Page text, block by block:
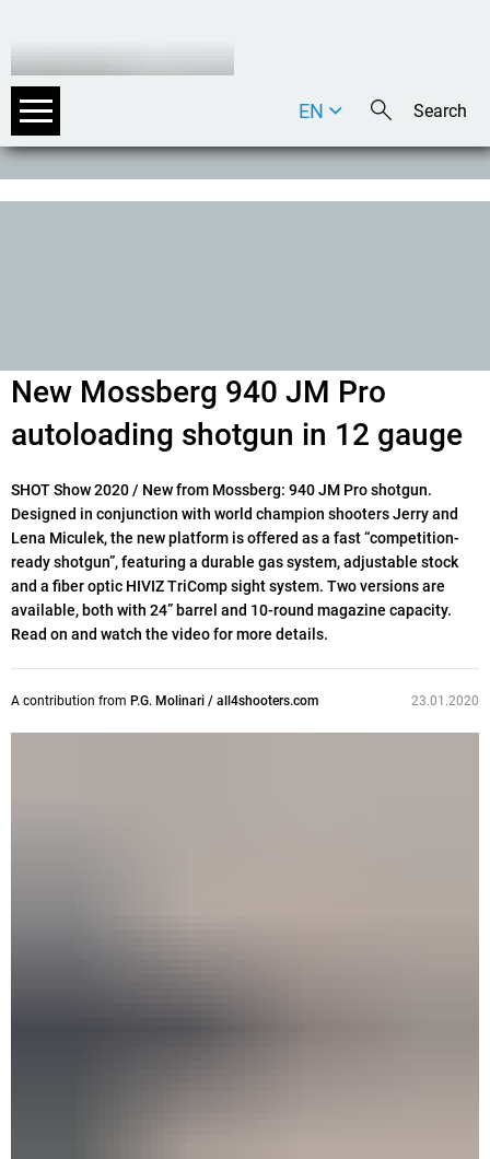
DE
EN
New Mossberg 940 JM Pro
autoloading shotgun in 12 gauge
SHOT Show 2020 / New from Mossberg: 940 JM Pro shotgun.
Designed in conjunction with world champion shooters Jerry and
Lena Miculek, the new platform is offered as a fast “competition-
ready shotgun”, featuring a durable gas system, adjustable stock
and a fiber optic HIVIZ TriComp sight system. Two versions are
available, both with 24” barrel and 10-round magazine capacity.
Read on and watch the video for more details.
A contribution from P.G. Molinari / all4shooters.com 23.01.2020